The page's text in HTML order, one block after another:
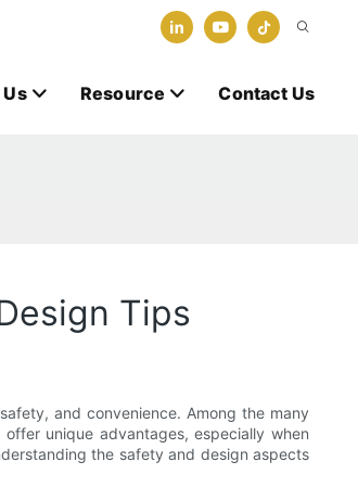
Resource Contact Us
Tips
and convenience. Among the many
unique advantages, especially when
the safety and design aspects